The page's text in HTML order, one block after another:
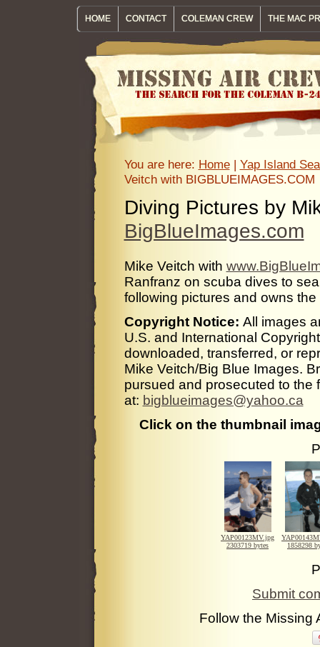
HOME CONTACT COLEMAN CREW THE MAC
You are here: Home| Yap Island
Veitch with BIGBLUEIMAGES.COM
Diving Pictures by
BigBlueImages.com
Mike Veitch with
Ranfranz on scuba dives to
following pictures and owns
Copyright Notice: All images
U.S. and International
downloaded, transferred, or
Mike Veitch/Big Blue Images.
pursued and prosecuted to the
at: bigblueimages@yahoo.ca
Click on the thumbnail
YAP00123MV.jpg
2303719 bytes
1858298
Submit
Follow the